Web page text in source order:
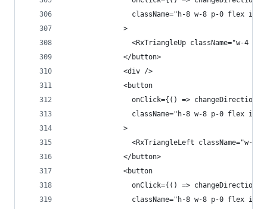
className="h-8 w-8 p-0 flex
              >
<RxTriangleUp className="w-4 h-
              </button>
              <div />
              <button
onClick={() =>
className="h-8 w-8 p-0 flex
              >
<RxTriangleLeft className="w-4
              </button>
              <button
onClick={() =>
className="h-8 w-8 p-0 flex